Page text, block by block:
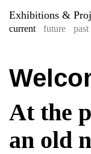
Exhibitions &
current future past
At the
an old